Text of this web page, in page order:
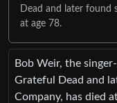
Dead and later found
at age 78.
Bob Weir, the
Grateful Dead and
Company, has died